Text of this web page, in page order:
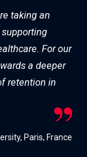
taking an
For our
a deeper
retention in
Paris, France